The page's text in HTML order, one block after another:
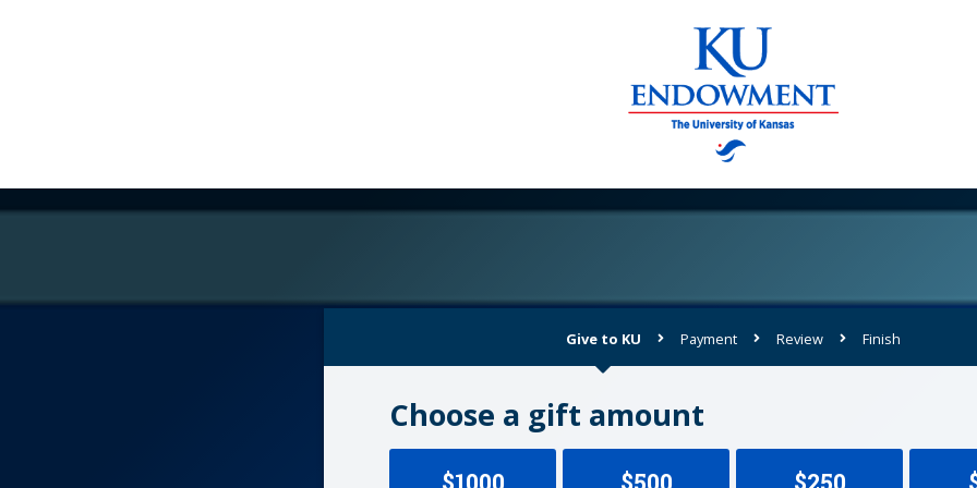
Current:
Give to KU Payment Review Finish
Choose a gift amount